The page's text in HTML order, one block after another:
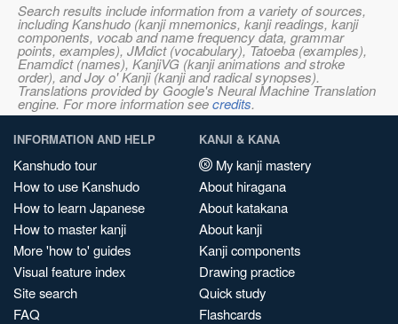
Search results include information from a variety of sources,
including Kanshudo (kanji mnemonics, kanji readings, kanji
components, vocab and name frequency data, grammar
points, examples), JMdict (vocabulary), Tatoeba (examples),
Enamdict (names), KanjiVG (kanji animations and stroke
order), and Joy o' Kanji (kanji and radical synopses).
Translations provided by Google's Neural Machine Translation
engine. For more information seecredits.
INFORMATION AND HELP
Kanshudo tour
How to use Kanshudo
How to learn Japanese
How to master kanji
More 'how to' guides
Visual feature index
Site search
FAQ
KANJI & KANA
My kanji mastery
About hiragana
About katakana
About kanji
Kanji components
Drawing practice
Quick study
Flashcards